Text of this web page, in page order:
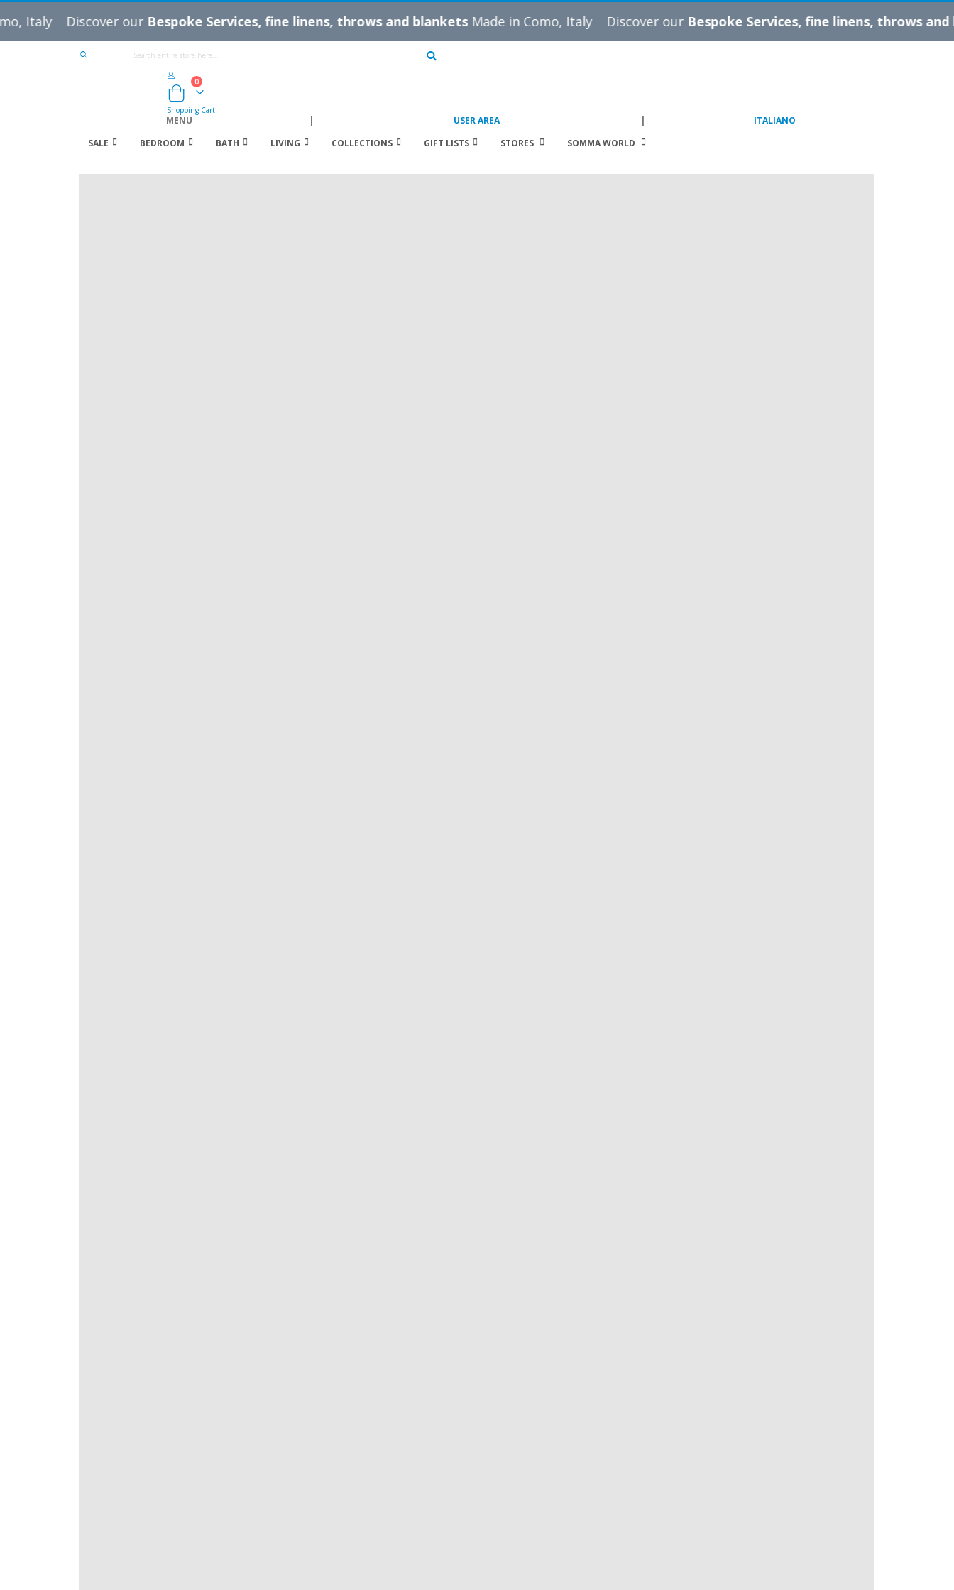
Discover ourBespoke Services, fine linens, throws and blankets Made in Como, Italy Discover ourBespoke Services, fine linens, throws and blankets
0
Shopping Cart
MENU | USER AREA |
ITALIANO
SALE
BEDROOM BATH LIVING COLLECTIONS GIFT LISTS STORES SOMMA WORLD